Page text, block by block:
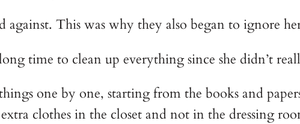
against. This was why they also began to ignore
time to clean up everything since she didn’t
one by one, starting from the books and
clothes in the closet and not in the dressing